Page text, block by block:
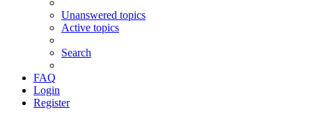
Unanswered topics
Active topics
Search
FAQ
Login
Register